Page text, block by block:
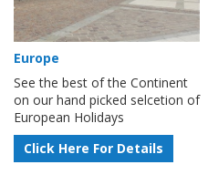
Europe
See the best of the Continent
on our hand picked selcetion of
European Holidays
Click Here For Details